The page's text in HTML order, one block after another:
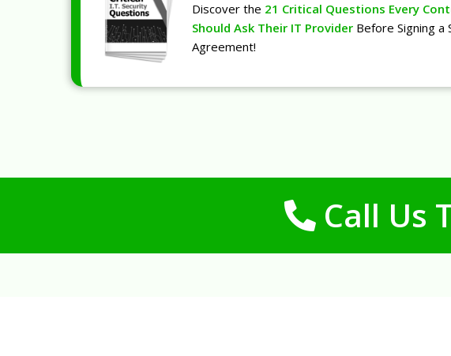
Discover the 21 Critical Questions Every
Should Ask Their IT Provider Before Signing a
Agreement!
Call Us